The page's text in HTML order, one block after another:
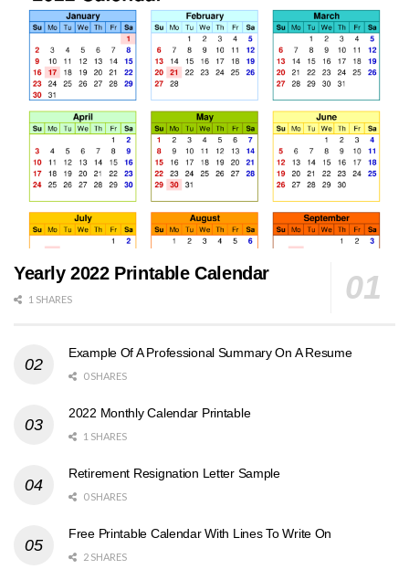
Yearly 2022 Printable Calendar
1 SHARES
Example Of A Professional Summary On A Resume
0 SHARES
2022 Monthly Calendar Printable
1 SHARES
Retirement Resignation Letter Sample
0 SHARES
Free Printable Calendar With Lines To Write On
2 SHARES